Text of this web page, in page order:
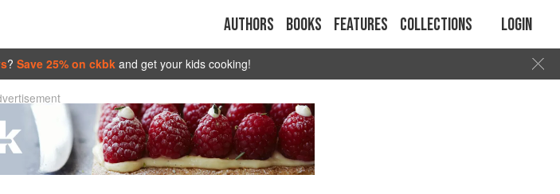
Authors Books Features Collections Login
? Save 25% on ckbk and get your kids cooking!